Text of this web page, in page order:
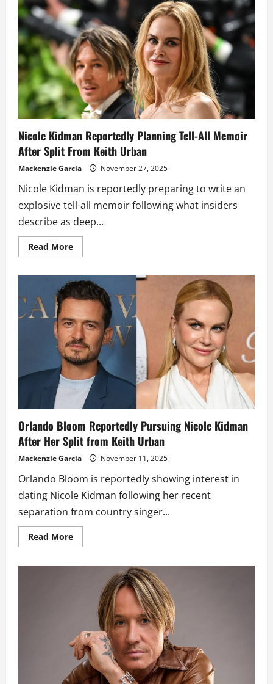
split
from
Keith
Urban
under
wraps
while
hoping
to
save
the
marriage
Nicole Kidman Reportedly Planning Tell-All Memoir
After Split From Keith Urban
Mackenzie Garcia November 27, 2025
Nicole Kidman is reportedly preparing to write an
explosive tell-all memoir following what insiders
describe as deep...
Read MoreRead
more
Kidman
Reportedly
Planning
Tell-
All
Memoir
After
Split
From
Keith
Urban
Orlando Bloom Reportedly Pursuing Nicole Kidman
After Her Split from Keith Urban
Mackenzie Garcia November 11, 2025
Orlando Bloom is reportedly showing interest in
dating Nicole Kidman following her recent
separation from country singer...
Read MoreRead
more
Reportedly
Pursuing
Kidman
Split
from
Keith
Urban